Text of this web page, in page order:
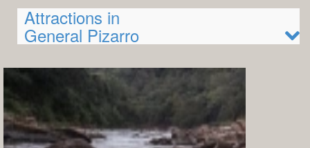
Attractions in
General Pizarro